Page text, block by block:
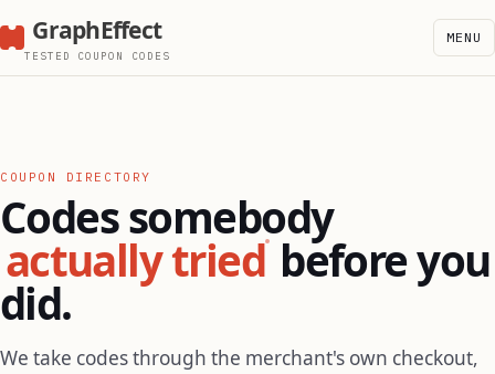
GraphEffect
TESTED COUPON CODES
MENU
COUPON DIRECTORY
Codes somebody
actually tried before you
did.
We take codes through the merchant's own checkout,